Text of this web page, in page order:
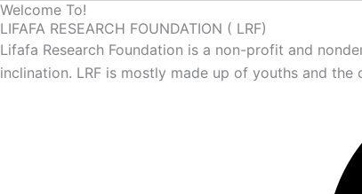
Welcome To!
LIFAFA RESEARCH FOUNDATION ( LRF)
Lifafa Research Foundation is a non-profit and
inclination. LRF is mostly made up of youths and the